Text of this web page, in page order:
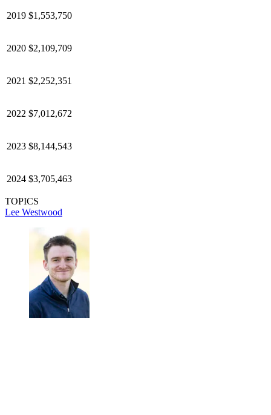
2019 $1,553,750
2020 $2,109,709
2021 $2,252,351
2022 $7,012,672
2023 $8,144,543
2024 $3,705,463
TOPICS
Lee Westwood